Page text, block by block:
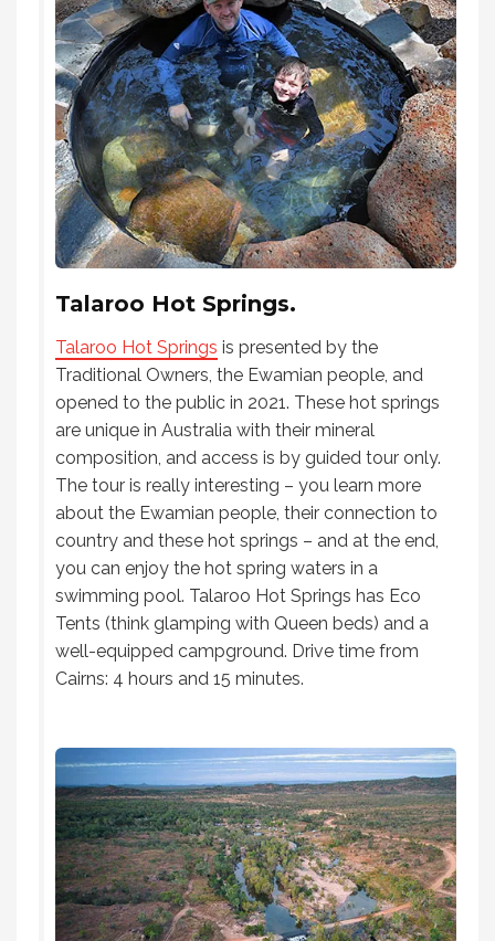
Talaroo Hot Springs.
Talaroo Hot Springs is presented by the
Traditional Owners, the Ewamian people, and
opened to the public in 2021. These hot springs
are unique in Australia with their mineral
composition, and access is by guided tour only.
The tour is really interesting – you learn more
about the Ewamian people, their connection to
country and these hot springs – and at the end,
you can enjoy the hot spring waters in a
swimming pool. Talaroo Hot Springs has Eco
Tents (think glamping with Queen beds) and a
well-equipped campground. Drive time from
Cairns: 4 hours and 15 minutes.